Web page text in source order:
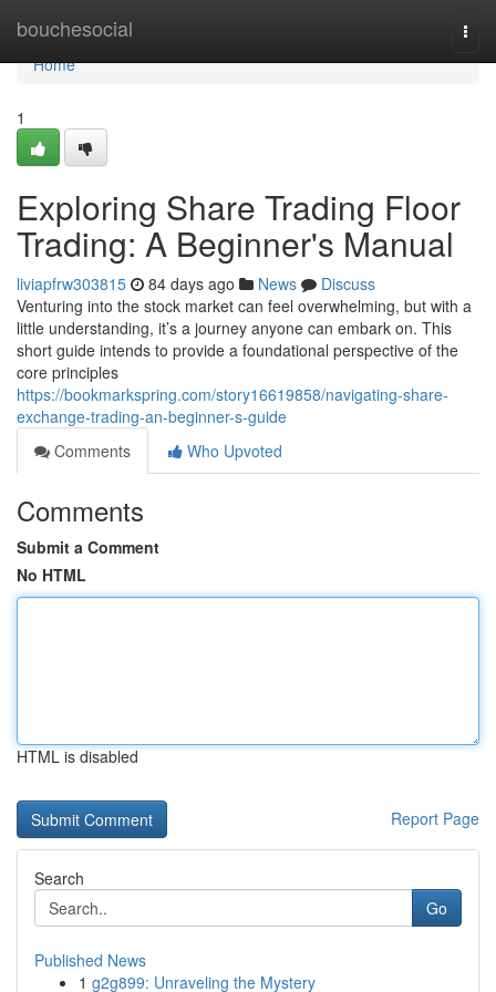
bouchesocial
Home
Home
1
Exploring Share Trading Floor
Trading: A Beginner's Manual
liviapfrw303815 84 days ago News
Discuss
Venturing into the stock market can feel overwhelming, but with a
little understanding, it’s a journey anyone can embark on. This
short guide intends to provide a foundational perspective of the
core principles
https://bookmarkspring.com/story16619858/navigating-share-
exchange-trading-an-beginner-s-guide
Comments
Who Upvoted
Comments
Submit a Comment
No HTML
HTML is disabled
Report Page
Search
Go
Published News
1 g2g899: Unraveling the Mystery